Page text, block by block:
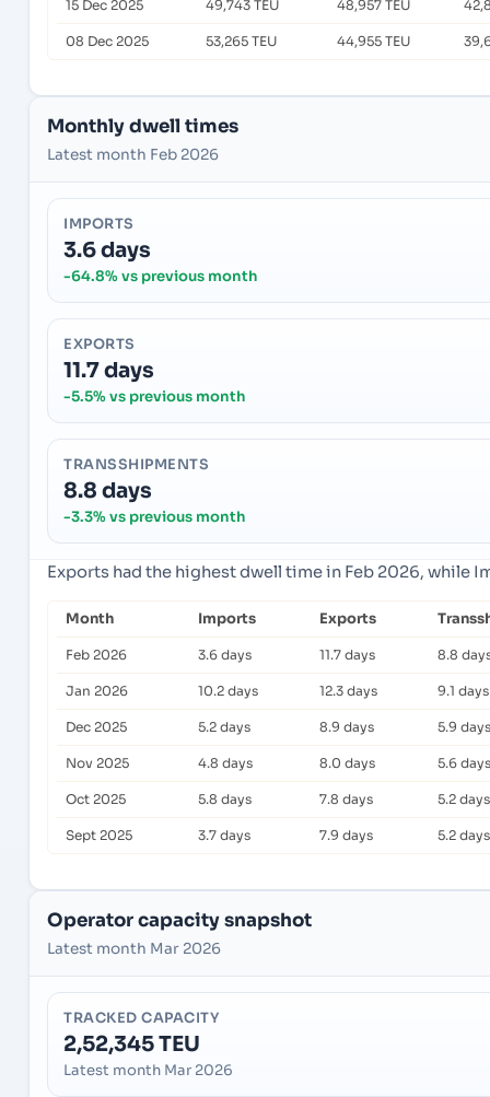
15 Dec 2025 49,743 TEU 48,957 TEU
08 Dec 2025 53,265 TEU 44,955 TEU
Monthly dwell times
Latest month Feb 2026
IMPORTS
3.6 days
-64.8% vs previous month
EXPORTS
11.7 days
-5.5% vs previous month
TRANSSHIPMENTS
8.8 days
-3.3% vs previous month
Exports had the highest dwell time in Feb 2026, while
Month Imports Exports
Feb 2026 3.6 days 11.7 days 8.8
Jan 2026 10.2 days 12.3 days 9.1 days
Dec 2025 5.2 days 8.9 days 5.9 days
Nov 2025 4.8 days 8.0 days 5.6 days
Oct 2025 5.8 days 7.8 days 5.2 days
Sept 2025 3.7 days 7.9 days 5.2 days
Operator capacity snapshot
Latest month Mar 2026
TRACKED CAPACITY
2,52,345 TEU
Latest month Mar 2026